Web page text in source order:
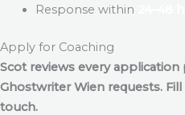
Response within
Apply for Coaching
Scot reviews every
Ghostwriter Wien requests.
touch.